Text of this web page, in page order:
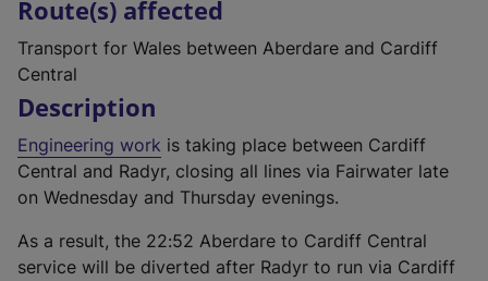
Route(s) affected
Transport for Wales between Aberdare and Cardiff
Central
Description
Engineering work is taking place between Cardiff
Central and Radyr, closing all lines via Fairwater late
on Wednesday and Thursday evenings.
As a result, the 22:52 Aberdare to Cardiff Central
service will be diverted after Radyr to run via Cardiff